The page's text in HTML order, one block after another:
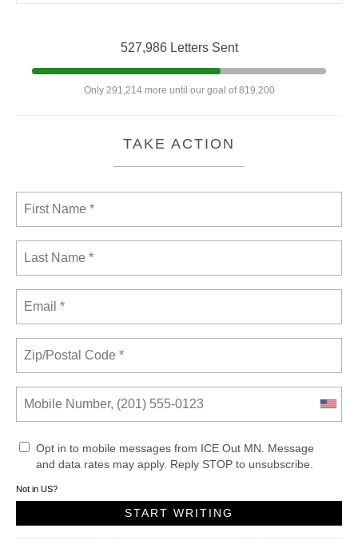
527,986 Letters Sent
Only 291,214 more until our goal of 819,200
TAKE ACTION
Opt in to mobile messages from ICE Out MN. Message
and data rates may apply. Reply STOP to unsubscribe.
Not in US?